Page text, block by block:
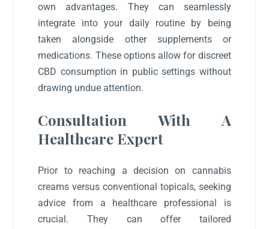
own advantages. They can seamlessly
integrate into your daily routine by being
taken alongside other supplements or
medications. These options allow for discreet
CBD consumption in public settings without
drawing undue attention.
Consultation With A
Healthcare Expert
Prior to reaching a decision on cannabis
creams versus conventional topicals, seeking
advice from a healthcare professional is
crucial. They can offer tailored